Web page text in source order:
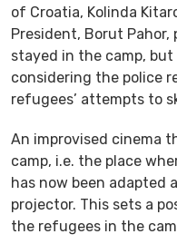
of Croatia, Kolinda
President, Borut
stayed in the camp,
considering the police
refugees’ attempts to
An improvised cinema
camp, i.e. the place
has now been adapted
projector. This sets a
the refugees in the